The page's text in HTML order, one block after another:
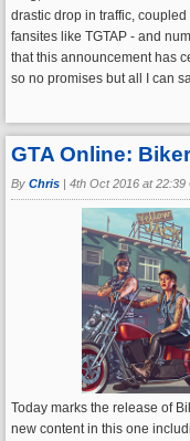
drastic drop in traffic,
fansites like TGTAP - and
that this announcement has
so no promises but all I can
GTA Online:
By Chris | 4th Oct 2016 at 22:39
Today marks the release of
new content in this one